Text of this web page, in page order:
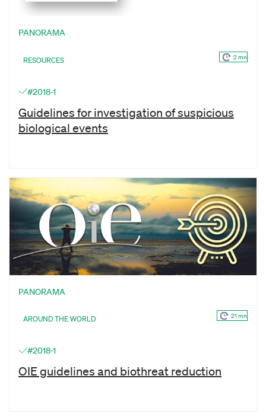
PANORAMA
RESOURCES 2 mn
#2018-1
Guidelines for investigation of suspicious
biological events
PANORAMA
AROUND THE WORLD 21 mn
#2018-1
OIE guidelines and biothreat reduction